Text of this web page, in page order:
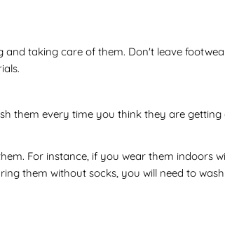
taking care of them. Don't leave
them every time you think they are
For instance, if you wear them indoors
them without socks, you will need to